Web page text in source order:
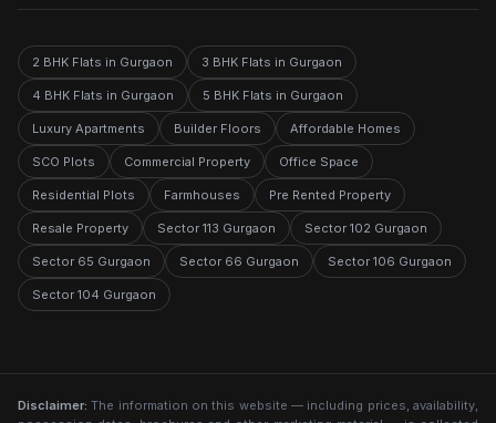
2 BHK Flats in Gurgaon 3 BHK Flats in Gurgaon
4 BHK Flats in Gurgaon 5 BHK Flats in Gurgaon
Luxury Apartments Builder Floors Affordable Homes
SCO Plots Commercial Property Office Space
Residential Plots Farmhouses Pre Rented Property
Resale Property Sector 113 Gurgaon Sector 102 Gurgaon
Sector 65 Gurgaon Sector 66 Gurgaon Sector 106 Gurgaon
Sector 104 Gurgaon
Disclaimer: The information on this website — including prices, availability,